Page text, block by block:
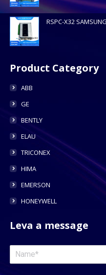
RSPC-X32
Product Category
ABB
GE
BENTLY
ELAU
TRICONEX
HIMA
EMERSON
HONEYWELL
Leva a message